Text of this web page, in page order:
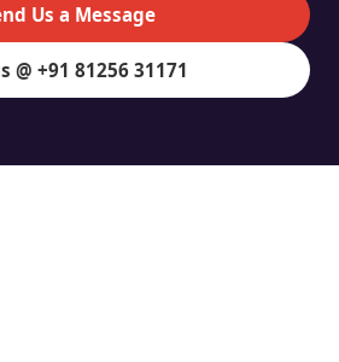
Us a Message
@ +91 81256 31171